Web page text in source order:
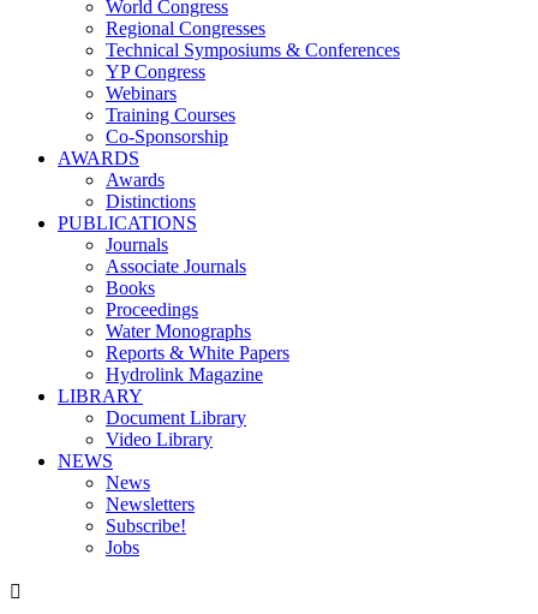
World Congress
Regional Congresses
Technical Symposiums & Conferences
YP Congress
Webinars
Training Courses
Co-Sponsorship
AWARDS
Awards
Distinctions
PUBLICATIONS
Journals
Associate Journals
Books
Proceedings
Water Monographs
Reports & White Papers
Hydrolink Magazine
LIBRARY
Document Library
Video Library
NEWS
News
Newsletters
Subscribe!
Jobs
